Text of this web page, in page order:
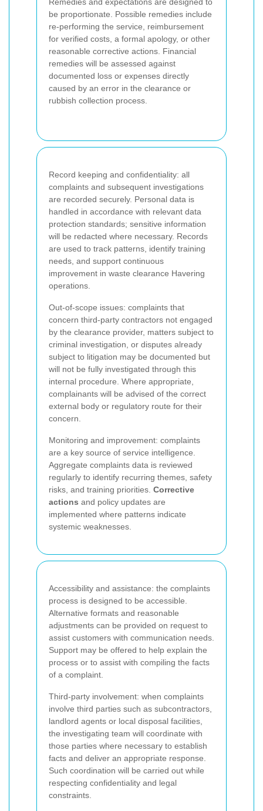
be proportionate. Possible remedies include
re-performing the service, reimbursement
for verified costs, a formal apology, or other
reasonable corrective actions. Financial
remedies will be assessed against
documented loss or expenses directly
caused by an error in the clearance or
rubbish collection process.
Record keeping and confidentiality: all
complaints and subsequent investigations
are recorded securely. Personal data is
handled in accordance with relevant data
protection standards; sensitive information
will be redacted where necessary. Records
are used to track patterns, identify training
needs, and support continuous
improvement in waste clearance Havering
operations.
Out-of-scope issues: complaints that
concern third-party contractors not engaged
by the clearance provider, matters subject to
criminal investigation, or disputes already
subject to litigation may be documented but
will not be fully investigated through this
internal procedure. Where appropriate,
complainants will be advised of the correct
external body or regulatory route for their
concern.
Monitoring and improvement: complaints
are a key source of service intelligence.
Aggregate complaints data is reviewed
regularly to identify recurring themes, safety
risks, and training priorities. Corrective
actions and policy updates are
implemented where patterns indicate
systemic weaknesses.
Accessibility and assistance: the complaints
process is designed to be accessible.
Alternative formats and reasonable
adjustments can be provided on request to
assist customers with communication needs.
Support may be offered to help explain the
process or to assist with compiling the facts
of a complaint.
Third-party involvement: when complaints
involve third parties such as subcontractors,
landlord agents or local disposal facilities,
the investigating team will coordinate with
those parties where necessary to establish
facts and deliver an appropriate response.
Such coordination will be carried out while
respecting confidentiality and legal
constraints.